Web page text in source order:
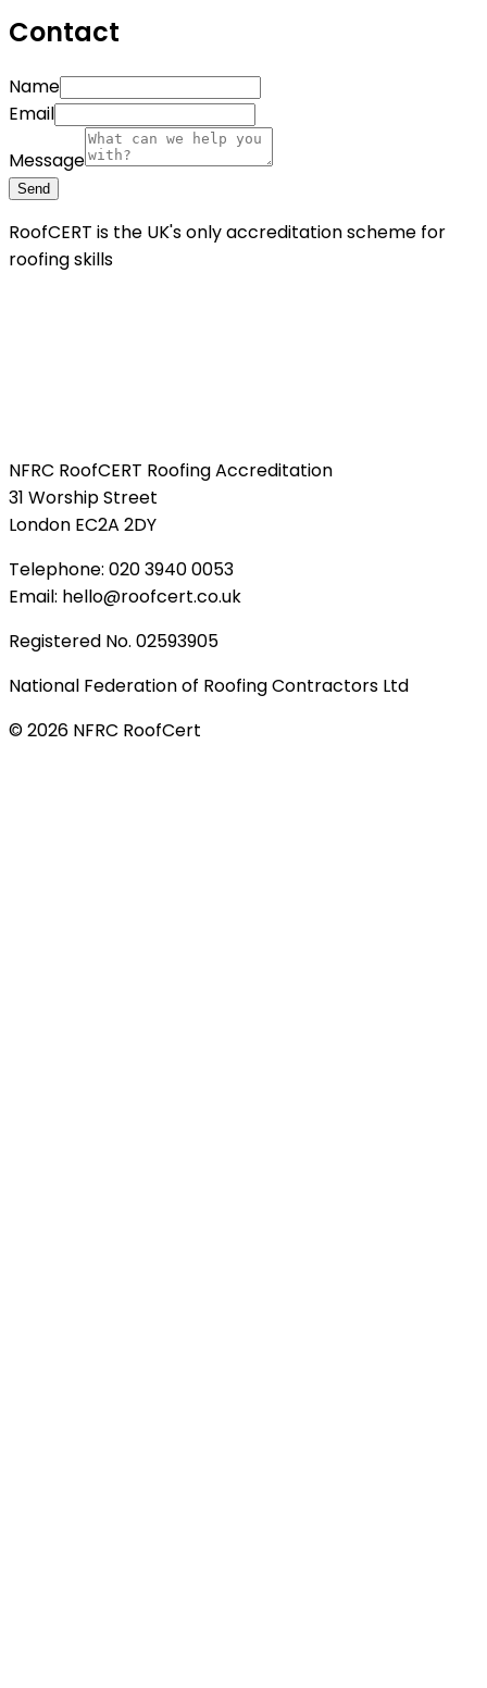
Contact
Name
Email
Message
Send
RoofCERT is the UK's only accreditation scheme for
roofing skills
NFRC RoofCERT Roofing Accreditation
31 Worship Street
London EC2A 2DY
Telephone: 020 3940 0053
Email: hello@roofcert.co.uk
Registered No. 02593905
National Federation of Roofing Contractors Ltd
©2026 NFRC RoofCert